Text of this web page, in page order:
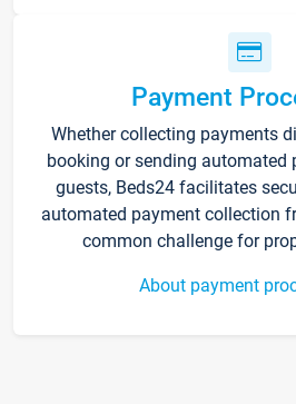
Payment
Whether collecting payments
booking or sending automated
guests, Beds24 facilitates
automated payment collection
common challenge for
About payment